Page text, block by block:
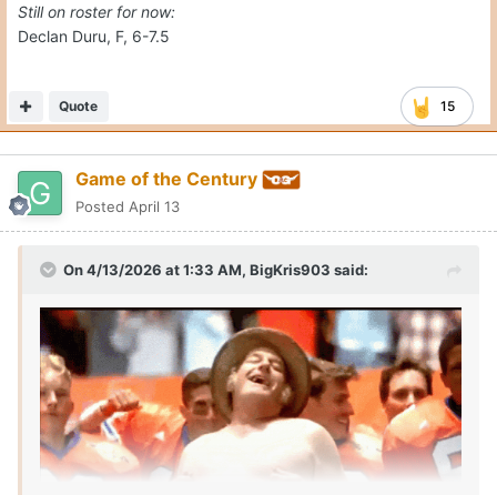
Still on roster for now:
Declan Duru, F, 6-7.5
15
Quote
Game of the Century
Posted April 13
On 4/13/2026 at 1:33 AM, BigKris903 said: